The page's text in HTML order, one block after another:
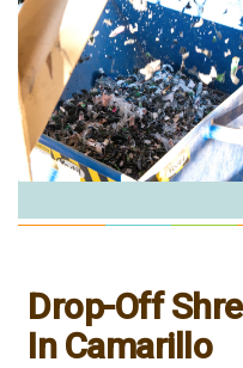
Drop-Off
In Camarillo